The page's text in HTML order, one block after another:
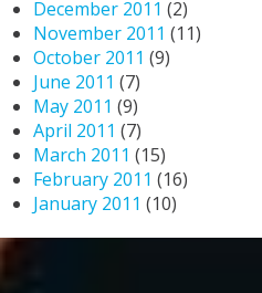
December 2011 (2)
November 2011 (11)
October 2011 (9)
June 2011 (7)
May 2011 (9)
April 2011 (7)
March 2011 (15)
February 2011 (16)
January 2011 (10)